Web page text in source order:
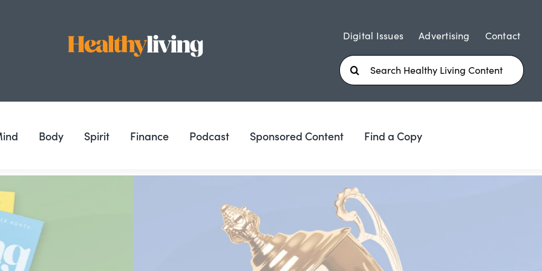
Digital Issues Advertising Contact
Search
for:
Body Spirit Finance Podcast Sponsored Content Find a Copy